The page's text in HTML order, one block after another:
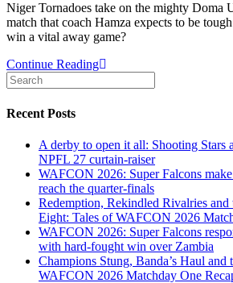
Niger Tornadoes take on the mighty Doma
match that coach Hamza expects to be
win a vital away game?
Continue ReadingNiger
Coach
Against
Formidable
Doma
United
in
NPFL
Showdown
Recent Posts
A derby to open it all: Shooting Stars
NPFL 27 curtain-raiser
WAFCON 2026: Super Falcons
reach the quarter-finals
Redemption, Rekindled Rivalries and
Eight: Tales of WAFCON 2026
WAFCON 2026: Super Falcons
with hard-fought win over Zambia
Champions Stung, Banda’s Haul and
WAFCON 2026 Matchday One